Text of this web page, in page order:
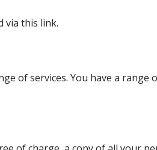
via this link.
of services. You have a range